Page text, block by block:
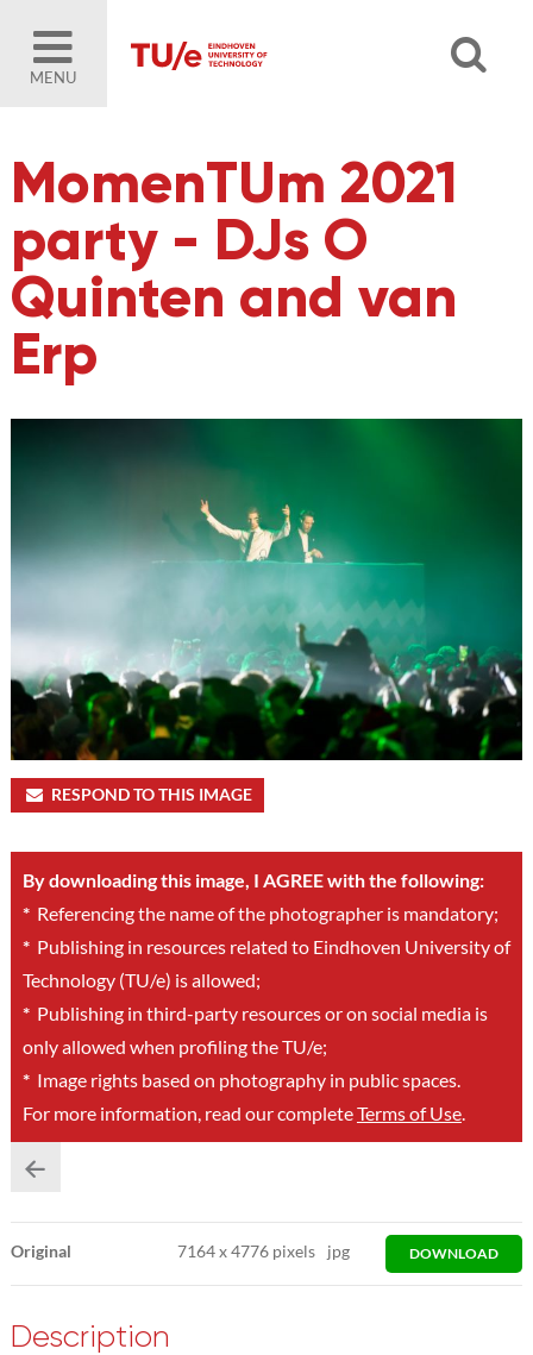
MENU
MomenTUm 2021
party - DJs O
Quinten and van
Erp
RESPOND TO THIS IMAGE
By downloading this image, I AGREE with the following:
*Referencing the name of the photographer is mandatory;
*Publishing in resources related to Eindhoven University of
Technology (TU/e) is allowed;
*Publishing in third-party resources or on social media is
only allowed when profiling the TU/e;
*Image rights based on photography in public spaces.
For more information, read our completeTerms of Use.
Original 7164x4776 pixels jpg DOWNLOAD
Description